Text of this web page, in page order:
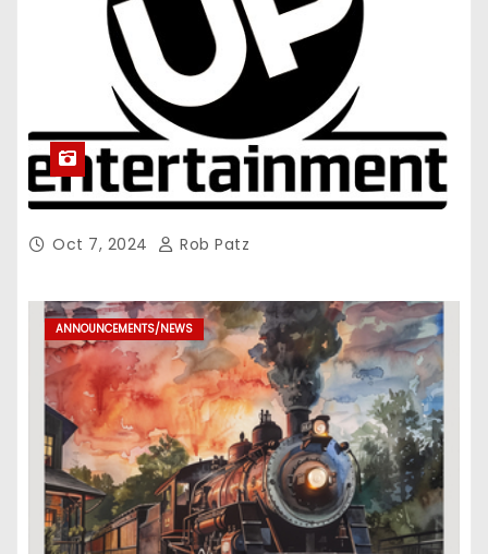
Oct 7, 2024 Rob Patz
ANNOUNCEMENTS/NEWS